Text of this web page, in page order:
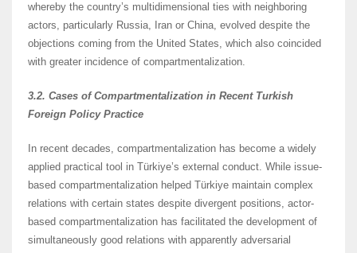
whereby the country’s multidimensional ties with neighboring
actors, particularly Russia, Iran or China, evolved despite the
objections coming from the United States, which also coincided
with greater incidence of compartmentalization.
3.2. Cases of Compartmentalization in Recent Turkish
Foreign Policy Practice
In recent decades, compartmentalization has become a widely
applied practical tool in Türkiye’s external conduct. While issue-
based compartmentalization helped Türkiye maintain complex
relations with certain states despite divergent positions, actor-
based compartmentalization has facilitated the development of
simultaneously good relations with apparently adversarial